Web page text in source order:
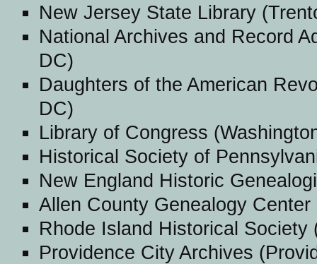
New Jersey State Library
National Archives and Record
DC)
Daughters of the American
DC)
Library of Congress
Historical Society of
New England Historic
Allen County Genealogy
Rhode Island Historical Society
Providence City Archives